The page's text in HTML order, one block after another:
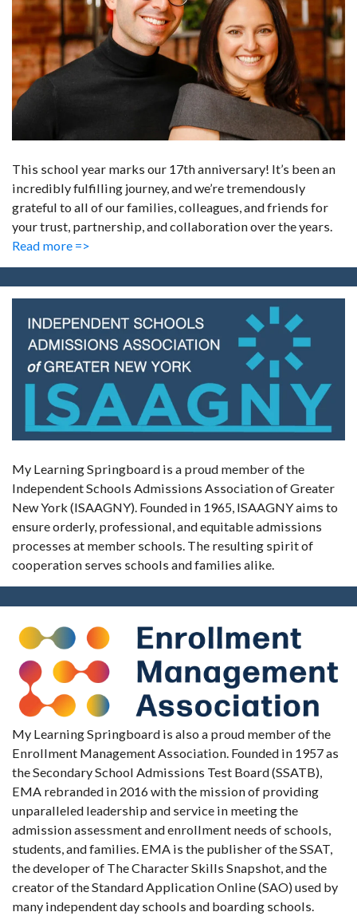
This school year marks our 17th anniversary! It’s been an
incredibly fulfilling journey, and we’re tremendously
grateful to all of our families, colleagues, and friends for
your trust, partnership, and collaboration over the years.
Read more =>
My Learning Springboard is a proud member of the
Independent Schools Admissions Association of Greater
New York (ISAAGNY). Founded in 1965, ISAAGNY aims to
ensure orderly, professional, and equitable admissions
processes at member schools. The resulting spirit of
cooperation serves schools and families alike.
My Learning Springboard is also a proud member of the
Enrollment Management Association. Founded in 1957 as
the Secondary School Admissions Test Board (SSATB),
EMA rebranded in 2016 with the mission of providing
unparalleled leadership and service in meeting the
admission assessment and enrollment needs of schools,
students, and families. EMA is the publisher of the SSAT,
the developer of The Character Skills Snapshot, and the
creator of the Standard Application Online (SAO) used by
many independent day schools and boarding schools.